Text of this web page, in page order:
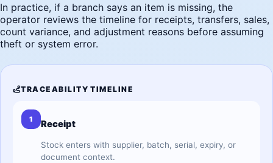
In practice, if a branch says an item is missing, the
operator reviews the timeline for receipts, transfers, sales,
count variance, and adjustment reasons before assuming
theft or system error.
TRACEABILITY TIMELINE
1 Receipt
Stock enters with supplier, batch, serial, expiry, or
document context.